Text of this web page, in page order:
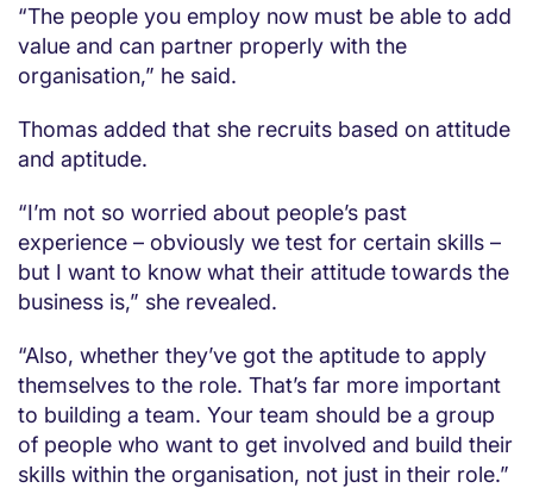
“The people you employ now must be able to add
value and can partner properly with the
organisation,” he said.
Thomas added that she recruits based on attitude
and aptitude.
“I’m not so worried about people’s past
experience – obviously we test for certain skills –
but I want to know what their attitude towards the
business is,” she revealed.
“Also, whether they’ve got the aptitude to apply
themselves to the role. That’s far more important
to building a team. Your team should be a group
of people who want to get involved and build their
skills within the organisation, not just in their role.”